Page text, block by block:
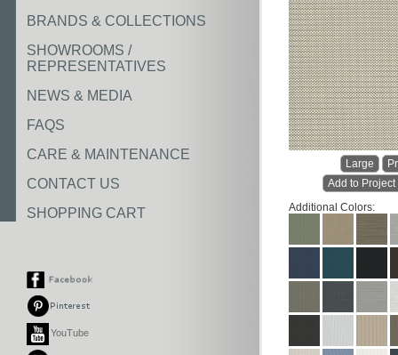
BRANDS & COLLECTIONS
SHOWROOMS /
REPRESENTATIVES
NEWS & MEDIA
FAQS
CARE & MAINTENANCE
CONTACT US
SHOPPING CART
YouTube
Large
Add to Project
Additional Colors: